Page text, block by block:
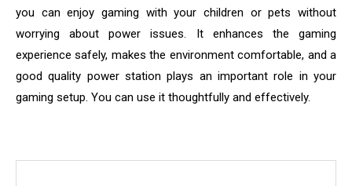
you can enjoy gaming with your children or pets without
worrying about power issues. It enhances the gaming
experience safely, makes the environment comfortable, and a
good quality power station plays an important role in your
gaming setup. You can use it thoughtfully and effectively.